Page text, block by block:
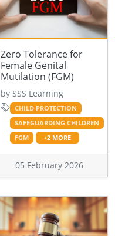
Zero Tolerance for
Female Genital
Mutilation (FGM)
by SSS Learning
CHILD PROTECTION
SAFEGUARDING CHILDREN
FGM
+2 MORE
05 February 2026